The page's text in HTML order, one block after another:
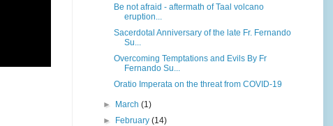
Be not afraid - aftermath of Taal volcano
eruption...
Sacerdotal Anniversary of the late Fr. Fernando
Su...
Overcoming Temptations and Evils By Fr
Fernando Su...
Oratio Imperata on the threat from COVID-19
► March(1)
► February(14)